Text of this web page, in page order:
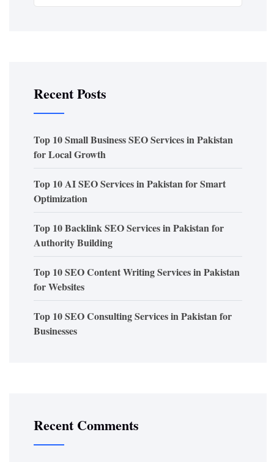
Recent Posts
Top 10 Small Business SEO Services in Pakistan
for Local Growth
Top 10 AI SEO Services in Pakistan for Smart
Optimization
Top 10 Backlink SEO Services in Pakistan for
Authority Building
Top 10 SEO Content Writing Services in Pakistan
for Websites
Top 10 SEO Consulting Services in Pakistan for
Businesses
Recent Comments